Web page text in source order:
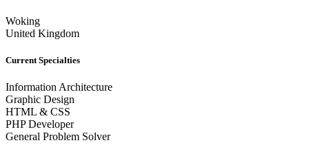
Woking
United Kingdom
Current Specialties
Information Architecture
Graphic Design
HTML & CSS
PHP Developer
General Problem Solver